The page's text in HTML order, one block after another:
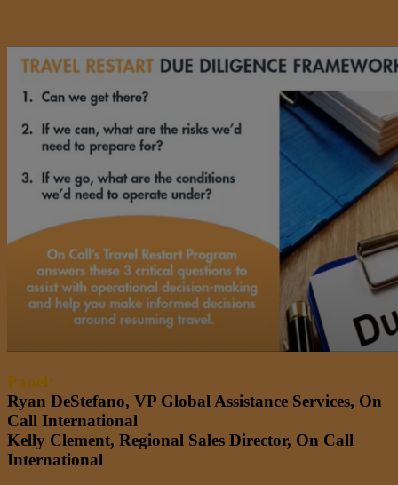
Panel:
Ryan DeStefano, VP Global Assistance Services, On
Call International
Kelly Clement, Regional Sales Director, On Call
International